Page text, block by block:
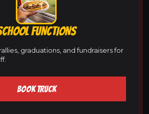
FUNCTIONS
graduations, and fundraisers for
BOOK TRUCK